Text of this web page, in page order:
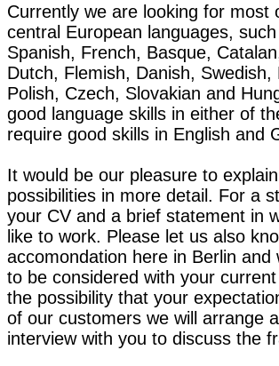
Currently we are looking for most
central European languages,
Spanish, French, Basque,
Dutch, Flemish, Danish, Swedish,
Polish, Czech, Slovakian and
good language skills in either of
require good skills in English and
It would be our pleasure to
possibilities in more detail. For a
your CV and a brief statement in
like to work. Please let us also
accomondation here in Berlin and
to be considered with your
the possibility that your
of our customers we will arrange
interview with you to discuss the